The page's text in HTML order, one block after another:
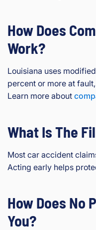
How Does
Work?
Louisiana uses
percent or more at
Learn more about
What Is The
Most car accident
Acting early helps
How Does No
You?